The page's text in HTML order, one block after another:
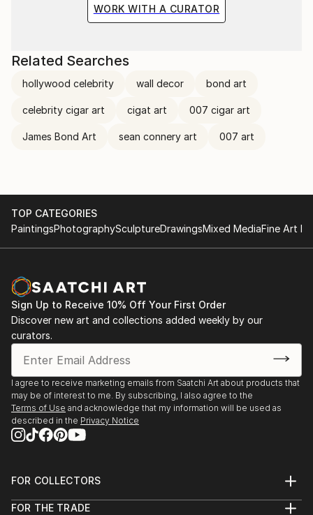
WORK WITH A CURATOR
Related Searches
hollywood celebrity wall decor bond art
celebrity cigar art cigat art 007 cigar art
James Bond Art sean connery art 007 art
TOP CATEGORIES
PaintingsPhotographySculptureDrawingsMixed MediaFine Art
Sign Up to Receive 10% Off Your First Order
Discover new art and collections added weekly by our
curators.
I agree to receive marketing emails from Saatchi Art about products that
may be of interest to me. By subscribing, I also agree to the
Terms of Use and acknowledge that my information will be used as
described in the Privacy Notice
FOR COLLECTORS
Help Center
FOR THE TRADE